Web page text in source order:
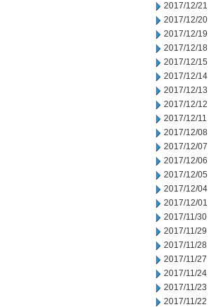
2017/12/21
2017/12/20
2017/12/19
2017/12/18
2017/12/15
2017/12/14
2017/12/13
2017/12/12
2017/12/11
2017/12/08
2017/12/07
2017/12/06
2017/12/05
2017/12/04
2017/12/01
2017/11/30
2017/11/29
2017/11/28
2017/11/27
2017/11/24
2017/11/23
2017/11/22